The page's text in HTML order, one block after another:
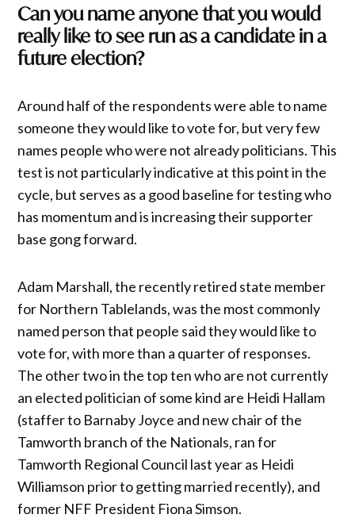
Can you name anyone that you would
really like to see run as a candidate in a
future election?
Around half of the respondents were able to name
someone they would like to vote for, but very few
names people who were not already politicians. This
test is not particularly indicative at this point in the
cycle, but serves as a good baseline for testing who
has momentum and is increasing their supporter
base gong forward.
Adam Marshall, the recently retired state member
for Northern Tablelands, was the most commonly
named person that people said they would like to
vote for, with more than a quarter of responses.
The other two in the top ten who are not currently
an elected politician of some kind are Heidi Hallam
(staffer to Barnaby Joyce and new chair of the
Tamworth branch of the Nationals, ran for
Tamworth Regional Council last year as Heidi
Williamson prior to getting married recently), and
former NFF President Fiona Simson.